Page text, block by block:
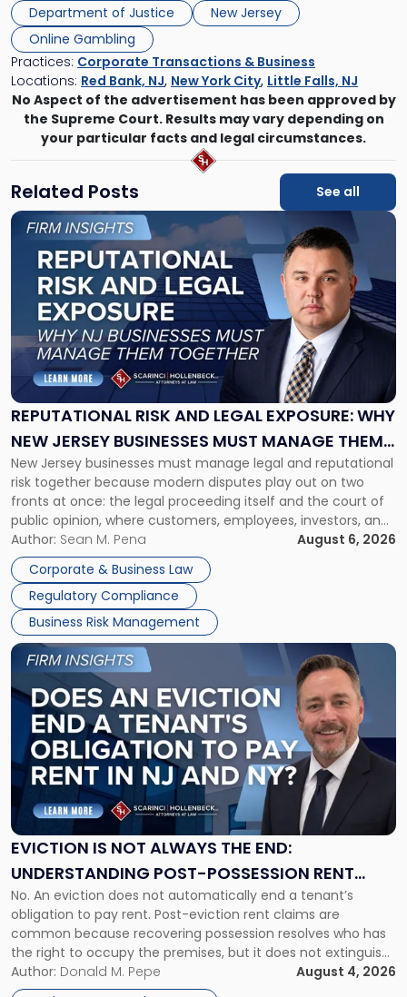
Department of Justice
New Jersey
Online Gambling
Practices: Corporate Transactions & Business
Locations: Red Bank, NJ, New York City, Little Falls, NJ
No Aspect of the advertisement has been approved by
the Supreme Court. Results may vary depending on
your particular facts and legal circumstances.
Related Posts See all
REPUTATIONAL RISK AND LEGAL EXPOSURE: WHY
NEW JERSEY BUSINESSES MUST MANAGE THEM
TOGETHER
New Jersey businesses must manage legal and reputational
risk together because modern disputes play out on two
fronts at once: the legal proceeding itself and the court of
public opinion, where customers, employees, investors, and
business partners often reach conclusions long before a
judge or jury has had the opportunity to evaluate the facts.
Success […]
Author: Sean M. Pena
August 6, 2026
Corporate & Business Law
Regulatory Compliance
Business Risk Management
Link
"Reputational
Risk
and
Legal
Exposure:
New
Jersey
Businesses
Must
Manage
Them
Together"
EVICTION IS NOT ALWAYS THE END:
UNDERSTANDING POST-POSSESSION RENT
CLAIMS IN NEW JERSEY AND NEW YORK
No. An eviction does not automatically end a tenant’s
obligation to pay rent. Post-eviction rent claims are
common because recovering possession resolves who has
the right to occupy the premises, but it does not extinguish
the tenant’s contractual obligations under the lease.
Whether unpaid or future rent remains owed depends on
Author: Donald M. Pepe
August 4, 2026
Link
post
with
title
"Eviction
Is
Not
Always
the
Understanding
Post-
Possession
Rent
Claims
in